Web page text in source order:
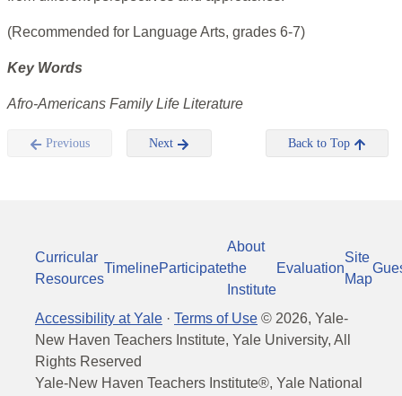
(Recommended for Language Arts, grades 6-7)
Key Words
Afro-Americans Family Life Literature
Previous Next Back to Top
Curricular
Resources
TimelineParticipate
About
the
Institute
Evaluation
Site
Map
Accessibility at Yale · Terms of Use © 2026, Yale-
New Haven Teachers Institute, Yale University, All
Rights Reserved
Yale-New Haven Teachers Institute®, Yale National